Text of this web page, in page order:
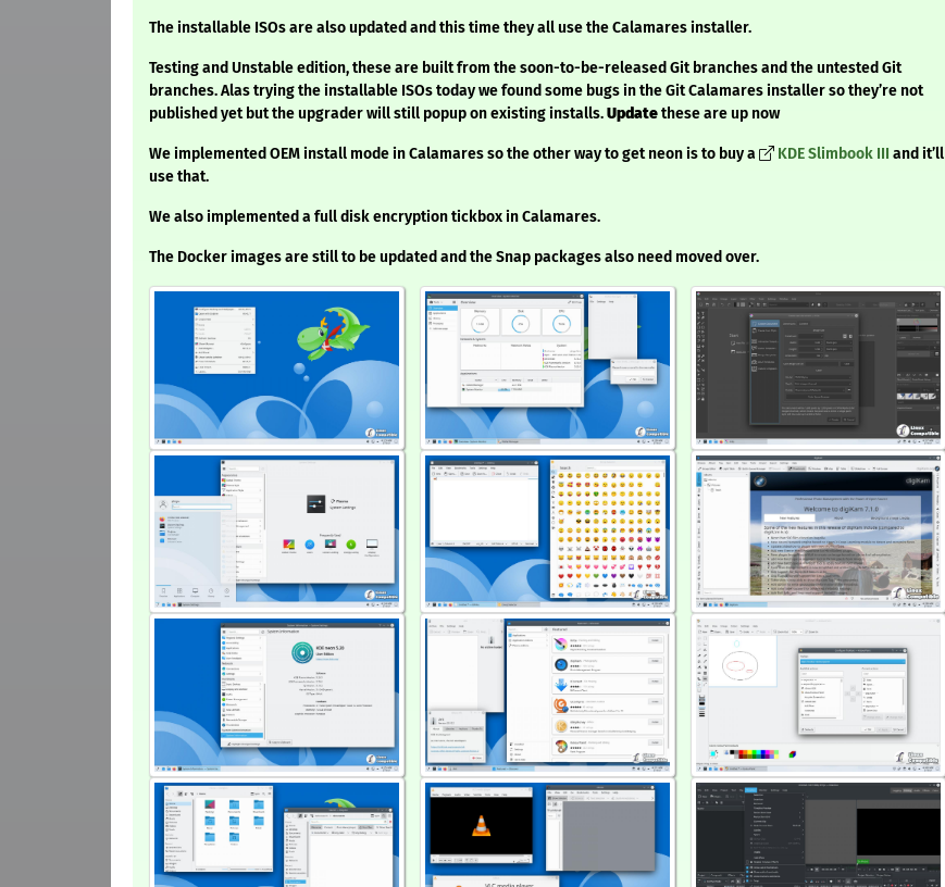
The installable ISOs are also updated and this time they all use the Calamares installer.
Testing and Unstable edition, these are built from the soon-to-be-released Git branches and the untested Git
branches. Alas trying the installable ISOs today we found some bugs in the Git Calamares installer so they’re not
published yet but the upgrader will still popup on existing installs.Updatethese are up now
We implemented OEM install mode in Calamares so the other way to get neon is to buy a KDE Slimbook III and it’ll
use that.
We also implemented a full disk encryption tickbox in Calamares.
The Docker images are still to be updated and the Snap packages also need moved over.